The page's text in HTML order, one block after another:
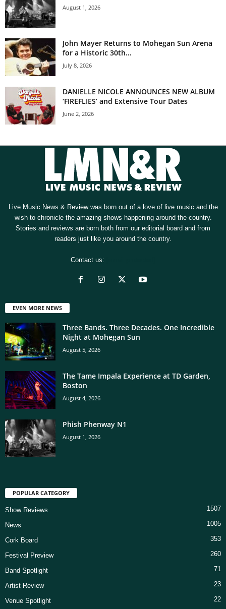
August 1, 2026
John Mayer Returns to Mohegan Sun Arena
for a Historic 30th...
July 8, 2026
DANIELLE NICOLE ANNOUNCES NEW ALBUM
‘FIREFLIES’ and Extensive Tour Dates
June 2, 2026
Live Music News & Review was born out of a love of live music and the
wish to chronicle the amazing shows happening around the country.
Stories and reviews are born both from our editorial board and from
readers just like you around the country.
Contact us:
EVEN MORE NEWS
Three Bands. Three Decades. One Incredible
Night at Mohegan Sun
August 5, 2026
The Tame Impala Experience at TD Garden,
Boston
August 4, 2026
Phish Phenway N1
August 1, 2026
POPULAR CATEGORY
Show Reviews 1507
News 1005
Cork Board 353
Festival Preview 260
Band Spotlight 71
Artist Review 23
Venue Spotlight 22